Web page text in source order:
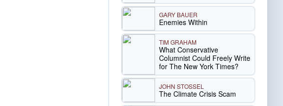
GARY BAUER
Enemies Within
TIM GRAHAM
What Conservative
Columnist Could Freely Write
for The New York Times?
JOHN STOSSEL
The Climate Crisis Scam